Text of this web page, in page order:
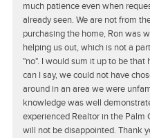
much patience even when
already seen. We are not from
purchasing the home, Ron was
helping us out, which is not a
"no". I would sum it up to be that
can I say, we could not have
around in an area we were
knowledge was well
experienced Realtor in the Palm
will not be disappointed. Thank